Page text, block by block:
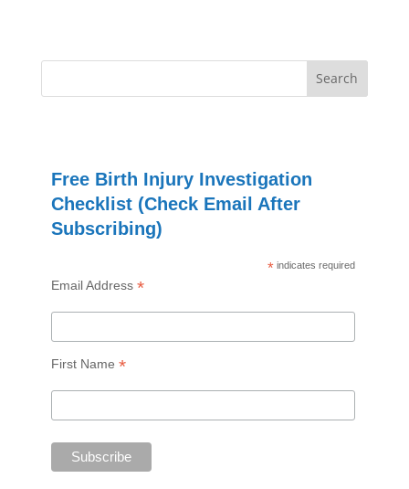
Free Birth Injury Investigation
Checklist (Check Email After
Subscribing)
* indicates required
Email Address *
First Name *